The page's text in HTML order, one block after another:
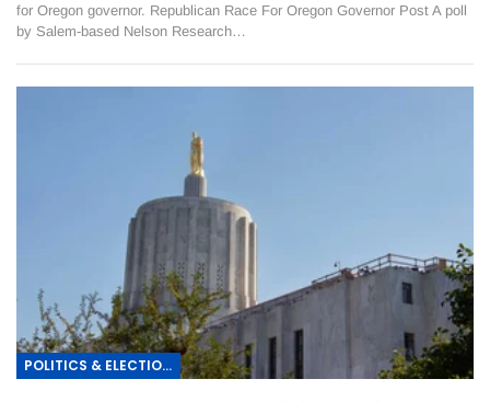
for Oregon governor. Republican Race For Oregon Governor Post A poll
by Salem-based Nelson Research…
POLITICS & ELECTIONS